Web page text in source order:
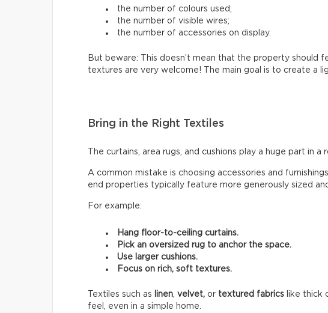
the number of colours used;
the number of visible wires;
the number of accessories on display.
But beware: This doesn’t mean that the property should
textures are very welcome! The main goal is to create a
Bring in the Right Textiles
The curtains, area rugs, and cushions play a huge part in a
A common mistake is choosing accessories and
end properties typically feature more generously sized
For example:
Hang floor-to-ceiling curtains.
Pick an oversized rug to anchor the space.
Use larger cushions.
Focus on rich, soft textures.
Textiles such as linen velvet, or textured fabrics like thick
feel, even in a simple home.